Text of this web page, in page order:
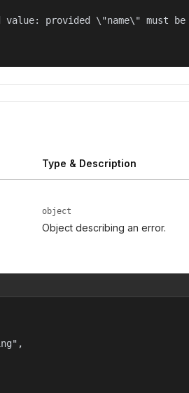
value: provided \"name\" must be
Type & Description
object
Object describing an error.